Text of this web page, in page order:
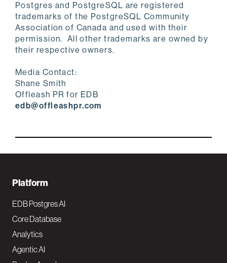
Postgres and PostgreSQL are registered
trademarks of the PostgreSQL Community
Association of Canada and used with their
permission. All other trademarks are owned by
their respective owners.
Media Contact:
Shane Smith
Offleash PR for EDB
edb@offleashpr.com
F
o
o
t
e
Platform
EDB Postgres AI
Core Database
Analytics
Agentic AI